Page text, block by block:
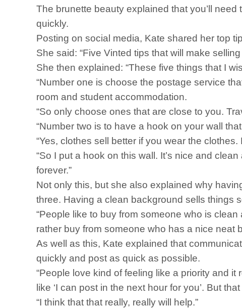
The brunette beauty explained that you’ll
quickly.
Posting on social media, Kate shared her top
She said: “Five Vinted tips that will make
She then explained: “These five things that I
“Number one is choose the postage service
room and student accommodation.
“So only choose ones that are close to you.
“Number two is to have a hook on your wall
“Yes, clothes sell better if you wear the
“So I put a hook on this wall. It’s nice and
forever.”
Not only this, but she also explained why
three. Having a clean background sells things
“People like to buy from someone who is
rather buy from someone who has a nice neat
As well as this, Kate explained that
quickly and post as quick as possible.
“People love kind of feeling like a priority and it
like ‘I can post in the next hour for you’. But
“I think that that really, really will help.”